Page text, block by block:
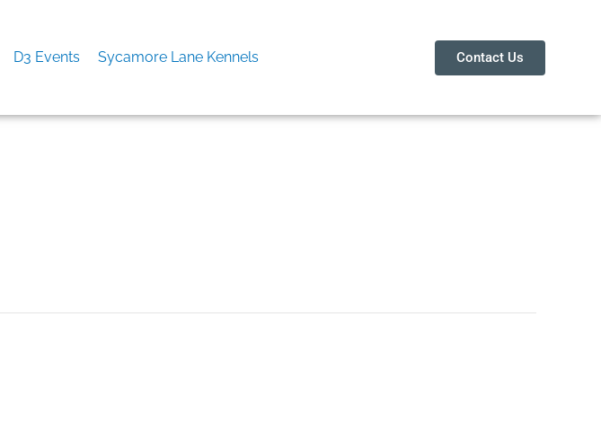
D3 Events Sycamore Lane Kennels Contact Us